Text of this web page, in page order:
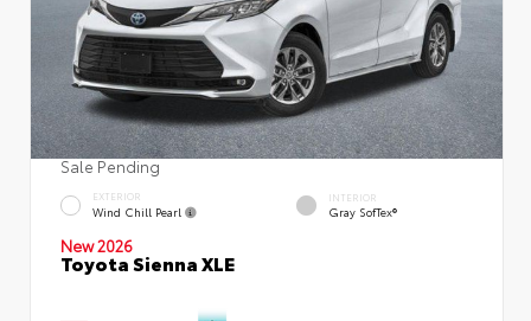
Sale Pending
EXTERIOR
Wind Chill Pearl
INTERIOR
Gray SofTex®
New 2026
Toyota Sienna XLE